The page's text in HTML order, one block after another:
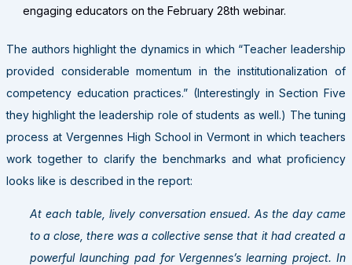
engaging educators on the February 28th webinar.
The authors highlight the dynamics in which “Teacher leadership
provided considerable momentum in the institutionalization of
competency education practices.” (Interestingly in Section Five
they highlight the leadership role of students as well.) The tuning
process at Vergennes High School in Vermont in which teachers
work together to clarify the benchmarks and what proficiency
looks like is described in the report:
At each table, lively conversation ensued. As the day came
to a close, there was a collective sense that it had created a
powerful launching pad for Vergennes’s learning project. In